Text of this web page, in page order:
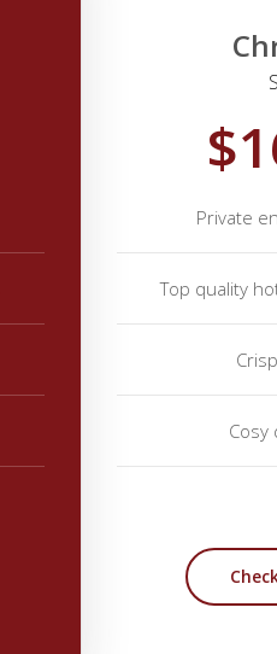
Private
Top quality
Cosy